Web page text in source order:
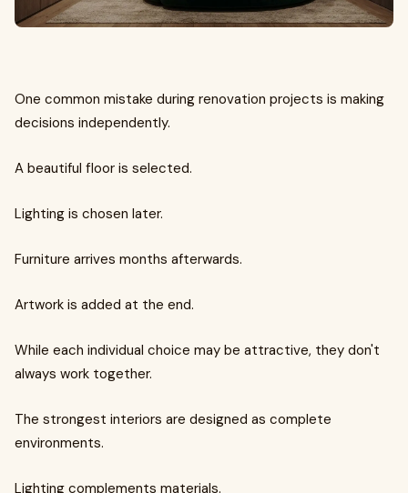
One common mistake during renovation projects is making
decisions independently.
A beautiful floor is selected.
Lighting is chosen later.
Furniture arrives months afterwards.
Artwork is added at the end.
While each individual choice may be attractive, they don't
always work together.
The strongest interiors are designed as complete
environments.
Lighting complements materials.